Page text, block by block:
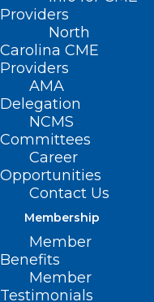
Providers
North
Carolina CME
Providers
AMA
Delegation
NCMS
Committees
Career
Opportunities
Contact Us
Membership
Member
Benefits
Member
Testimonials
Nothing
It seems we can’t
looking for. Perhaps